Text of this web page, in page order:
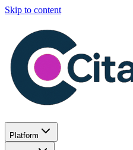
Skip to content
Platform